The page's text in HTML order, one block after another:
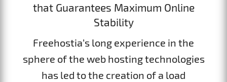
that Guarantees Maximum Online
Stability
Freehostia’s long experience in the
sphere of the web hosting technologies
has led to the creation of a load